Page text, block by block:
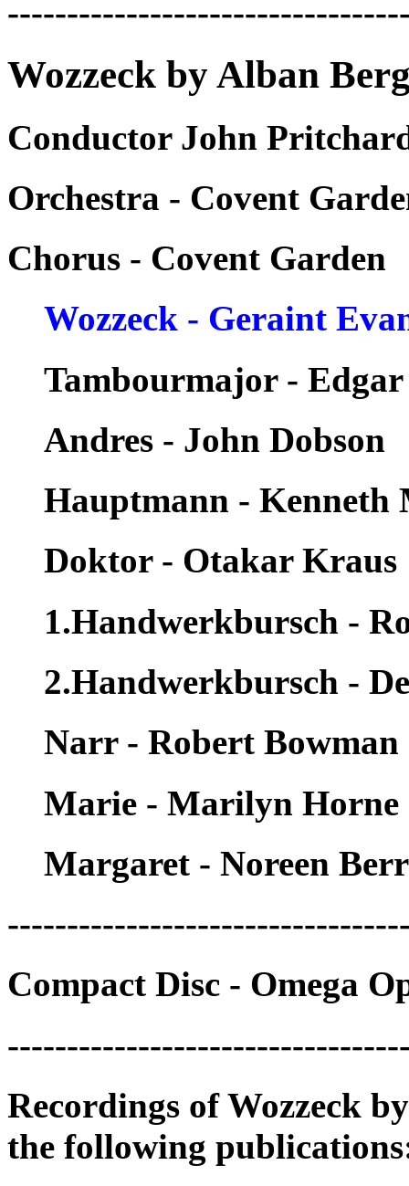
Wozzeck by Alban
Conductor John
Orchestra - Covent
Chorus - Covent Garden
Wozzeck - Geraint
Tambourmajor - Edgar
Andres - John Dobson
Hauptmann - Kenneth
Doktor - Otakar Kraus
1.Handwerkbursch -
2.Handwerkbursch -
Narr - Robert Bowman
Marie - Marilyn Horne
Margaret - Noreen
Compact Disc - Omega
Recordings of Wozzeck
the following